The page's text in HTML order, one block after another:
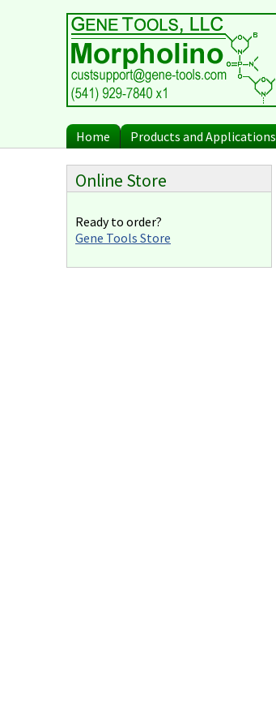
Home Products and Applications
Uses for Pretargeting
& Crosslinking
Therapeutics
Bacteria Applications
Insect Applications
Online Store
Ready to order?
Gene Tools Store